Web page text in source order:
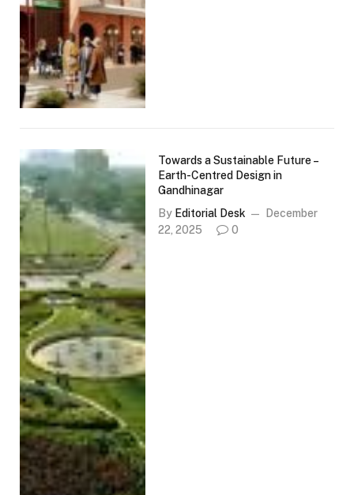
Towards a Sustainable Future –
Earth-Centred Design in
Gandhinagar
By Editorial Desk
December
22, 2025
0